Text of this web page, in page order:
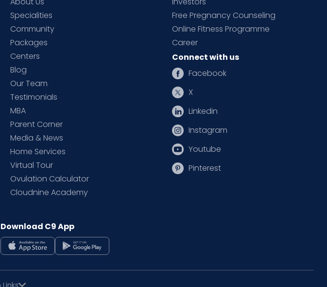
Specialities
Community
Packages
Centers
Blog
Our Team
Testimonials
MBA
Parent Corner
Media & News
Home Services
Virtual Tour
Ovulation Calculator
Cloudnine Academy
Free Pregnancy Counseling
Online Fitness Programme
Career
Connect with us
Facebook
X
Linkedin
Instagram
Youtube
Pinterest
Download C9 App
Links